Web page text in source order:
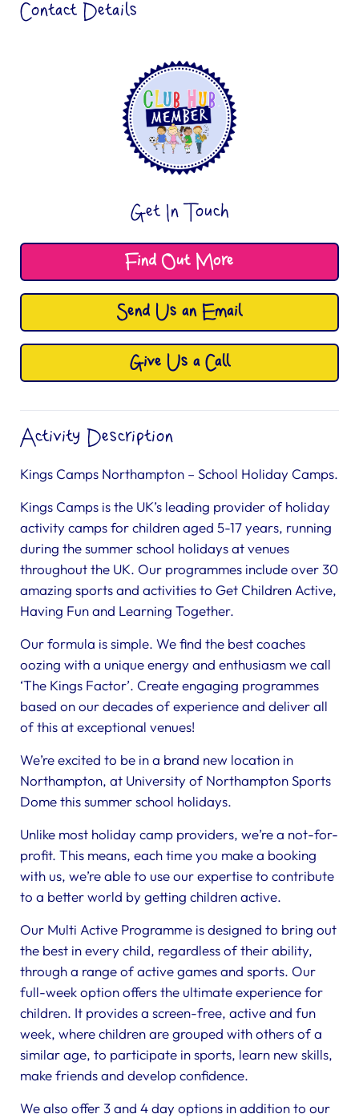
Contact Details
Get In Touch
Find Out More
Send Us an Email
Give Us a Call
Activity Description
Kings Camps Northampton – School Holiday Camps.
Kings Camps is the UK’s leading provider of holiday
activity camps for children aged 5-17 years, running
during the summer school holidays at venues
throughout the UK. Our programmes include over 30
amazing sports and activities to Get Children Active,
Having Fun and Learning Together.
Our formula is simple. We find the best coaches
oozing with a unique energy and enthusiasm we call
‘The Kings Factor’. Create engaging programmes
based on our decades of experience and deliver all
of this at exceptional venues!
We’re excited to be in a brand new location in
Northampton, at University of Northampton Sports
Dome this summer school holidays.
Unlike most holiday camp providers, we’re a not-for-
profit. This means, each time you make a booking
with us, we’re able to use our expertise to contribute
to a better world by getting children active.
Our Multi Active Programme is designed to bring out
the best in every child, regardless of their ability,
through a range of active games and sports. Our
full-week option offers the ultimate experience for
children. It provides a screen-free, active and fun
week, where children are grouped with others of a
similar age, to participate in sports, learn new skills,
make friends and develop confidence.
We also offer 3 and 4 day options in addition to our